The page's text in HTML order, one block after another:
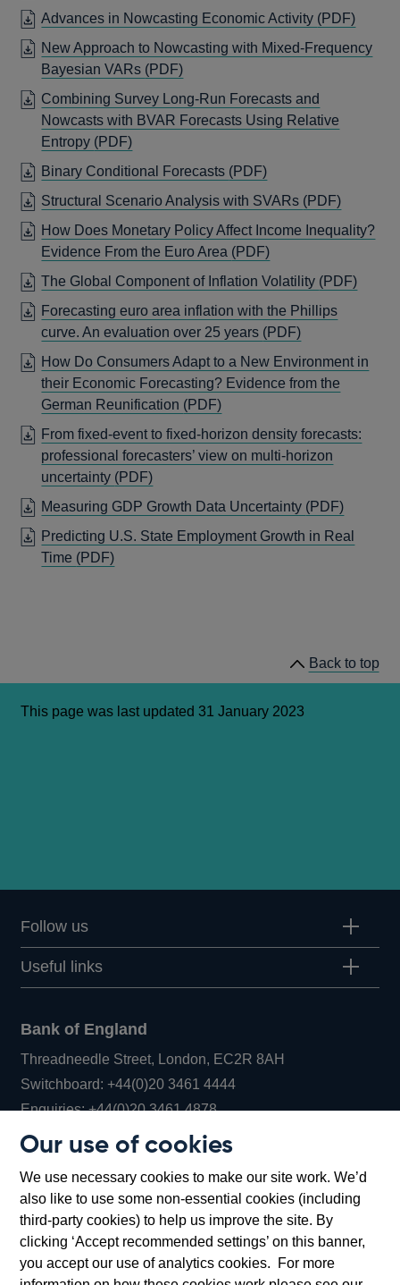
Our use of cookies
We use necessary cookies to make our site work. We’d
also like to use some non-essential cookies (including
third-party cookies) to help us improve the site. By
clicking ‘Accept recommended settings’ on this banner,
you accept our use of analytics cookies. For more
NEW
WINDOW
IN
A
NEW
Advances in Nowcasting Economic Activity (PDF)
A
New Approach to Nowcasting with Mixed-Frequency
Bayesian VARs (PDF)OPENS
A
NEW
Combining Survey Long-Run Forecasts and
Nowcasts with BVAR Forecasts Using Relative
Entropy (PDF)OPENS
A
NEW
WINDOW
Binary Conditional Forecasts (PDF)OPENS
IN
A
NEW
WINDOW
Structural Scenario Analysis with SVARs (PDF)OPENS
IN
A
How Does Monetary Policy Affect Income Inequality?
Evidence From the Euro Area (PDF)OPENS
IN
A
NEW
WINDOW
The Global Component of Inflation Volatility (PDF)
Forecasting euro area inflation with the Phillips
curve. An evaluation over 25 years (PDF)OPENS
IN
A
NEW
How Do Consumers Adapt to a New Environment in
their Economic Forecasting? Evidence from the
German Reunification (PDF)OPENS
IN
A
NEW
From fixed-event to fixed-horizon density forecasts:
professional forecasters’ view on multi-horizon
uncertainty (PDF)OPENS
IN
A
NEW
Measuring GDP Growth Data Uncertainty (PDF)OPENS
IN
A
Predicting U.S. State Employment Growth in Real
Time (PDF)OPENS
Back to top
This page was last updated 31 January 2023
Follow us
Useful links
Bank of England
Threadneedle Street, London, EC2R 8AH
Switchboard:+44(0)20 3461 4444Opens
in
window
Enquiries:+44(0)20 3461 4878Opens
new
window
Bartholomew Lane, London, EC2R 8AH